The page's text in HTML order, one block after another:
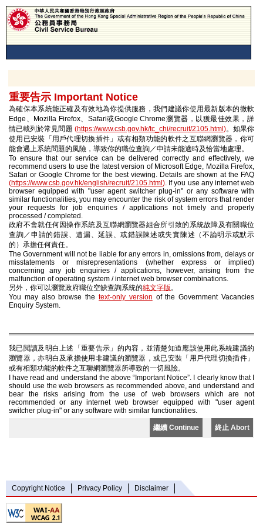
重要告示 Important Notice
為確保本系統能正確及有效地為你提供服務，我們建議你使用最新版本的微軟
Edge、Mozilla Firefox、Safari或Google Chrome瀏覽器，以獲最佳效果，詳
情已載列於常見問題 (https://www.csb.gov.hk/tc_chi/recruit/2105.html )。如果你
使用已安裝「用戶代理切換插件」或有相類功能的軟件之互聯網瀏覽器，你可
能會遇上系統問題的風險，導致你的職位查詢／申請未能適時及恰當地處理。
To ensure that our service can be delivered correctly and effectively, we
recommend users to use the latest version of Microsoft Edge, Mozilla Firefox,
Safari or Google Chrome for the best viewing. Details are shown at the FAQ
(https://www.csb.gov.hk/english/recruit/2105.html ). If you use any internet web
browser equipped with "user agent switcher plug-in" or any software with
similar functionalities, you may encounter the risk of system errors that render
your requests for job enquiries / applications not timely and properly
processed / completed.
政府不會就任何因操作系統及互聯網瀏覽器組合所引致的系統故障及有關職位
查詢／申請的錯誤、遺漏、延誤、或錯誤陳述或失實陳述（不論明示或默示
的）承擔任何責任。
The Government will not be liable for any errors in, omissions from, delays or
misstatements or misrepresentations (whether express or implied)
concerning any job enquiries / applications, however, arising from the
malfunction of operating system / internet web browser combinations.
另外，你可以瀏覽政府職位空缺查詢系統的純文字版。
You may also browse the text-only version of the Government Vacancies
Enquiry System.
我已閱讀及明白上述「重要告示」的內容，並清楚知道應該使用此系統建議的
瀏覽器，亦明白及承擔使用非建議的瀏覽器，或已安裝「用戶代理切換插件」
或有相類功能的軟件之互聯網瀏覽器所導致的一切風險。
I have read and understand the above “Important Notice”. I clearly know that I
should use the web browsers as recommended above, and understand and
bear the risks arising from the use of web browsers which are not
recommended or any internet web browser equipped with "user agent
switcher plug-in" or any software with similar functionalities.
繼續 Continue 終止 Abort
Copyright Notice Privacy Policy Disclaimer